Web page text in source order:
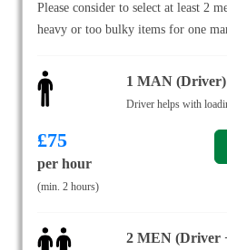
Please consider to select at least 2
heavy or too bulky items for one
1 MAN (Driver)
Driver helps with
£75
per hour
(min. 2 hours)
2 MEN (Driver